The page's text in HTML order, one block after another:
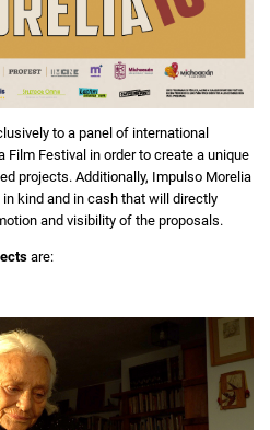
to a panel of international
Film Festival in order to create a unique
projects. Additionally, Impulso Morelia
kind and in cash that will directly
and visibility of the proposals.
are: